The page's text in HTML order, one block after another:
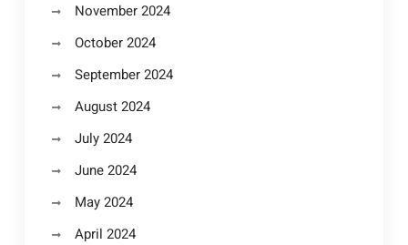
November 2024
October 2024
September 2024
August 2024
July 2024
June 2024
May 2024
April 2024